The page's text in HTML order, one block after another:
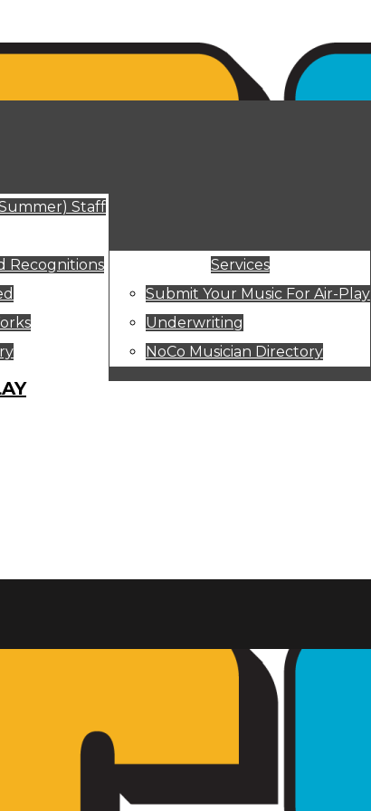
Staff
Recognitions
Services
Submit Your Music For Air-Play
Underwriting
NoCo Musician Directory